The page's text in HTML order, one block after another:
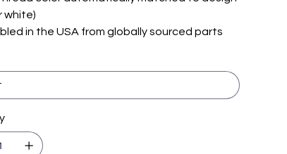
white)
in the USA from globally sourced parts